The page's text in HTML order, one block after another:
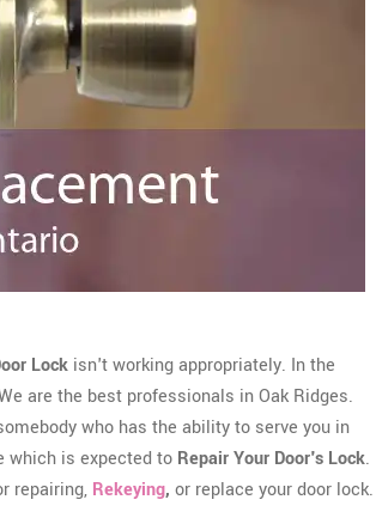
Lock isn't working appropriately. In the
are the best professionals in Oak Ridges.
who has the ability to serve you in
which is expected to Repair Your Door's Lock.
repairing, Rekeying, or replace your door lock.